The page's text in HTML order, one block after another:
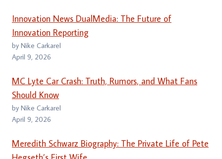
Innovation News DualMedia: The Future of
Innovation Reporting
by Nike Carkarel
April 9, 2026
MC Lyte Car Crash: Truth, Rumors, and What Fans
Should Know
by Nike Carkarel
April 9, 2026
Meredith Schwarz Biography: The Private Life of Pete